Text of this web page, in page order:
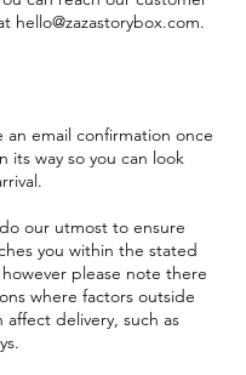
hello@zazastorybox.com.
an email confirmation once
its way so you can look
our utmost to ensure
you within the stated
please note there
where factors outside
delivery, such as